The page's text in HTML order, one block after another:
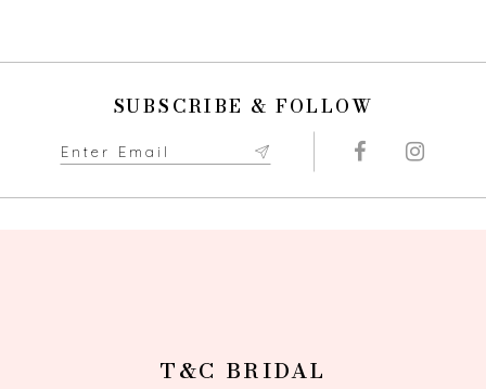
SUBSCRIBE & FOLLOW
T&C BRIDAL